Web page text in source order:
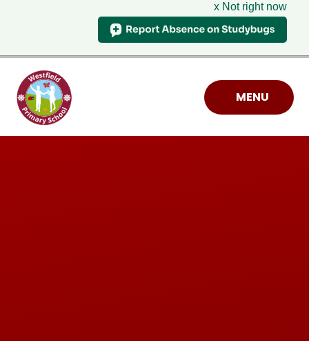
x Not right now
Skip to content ↓
MENU